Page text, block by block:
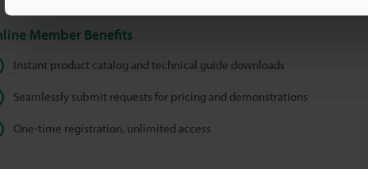
Member Benefits
Instant product catalog and technical guide downloads
Seamlessly submit requests for pricing and demonstrations
One-time registration, unlimited access